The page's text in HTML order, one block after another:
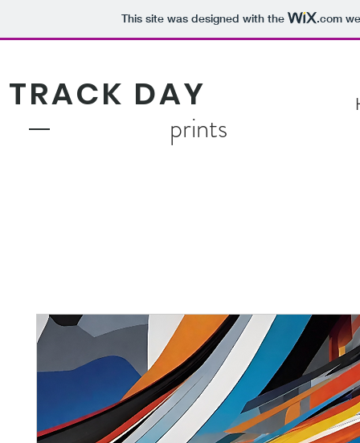
This site was designed with the .com
TRACK DAY
prints